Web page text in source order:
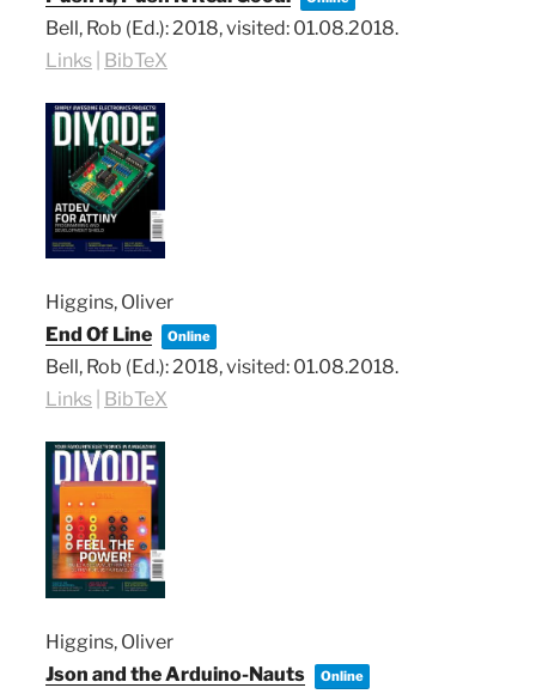
Bell, Rob (Ed.): 2018, visited: 01.08.2018.
Links BibTeX
Higgins, Oliver
End Of Line
Online
Bell, Rob (Ed.):2018, visited: 01.08.2018.
Links
BibTeX
Higgins, Oliver
Json and the Arduino-Nauts
Online